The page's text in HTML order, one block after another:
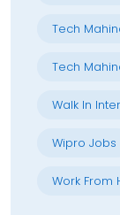
Tech
Tech
Walk In
Wipro Jobs
Work From